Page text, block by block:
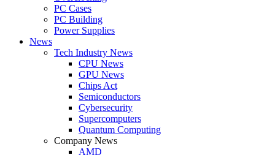
PC Cases
PC Building
Power Supplies
News
Tech Industry News
CPU News
GPU News
Chips Act
Semiconductors
Cybersecurity
Supercomputers
Quantum Computing
Company News
AMD